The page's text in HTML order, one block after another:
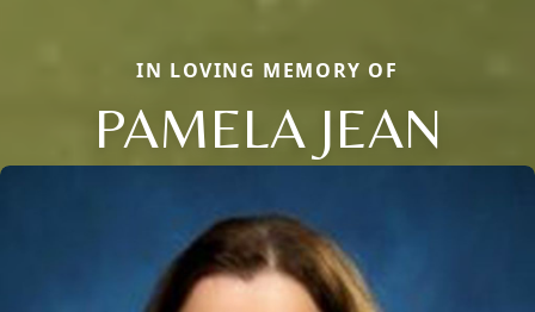
IN LOVING MEMORY OF
PAMELA JEAN